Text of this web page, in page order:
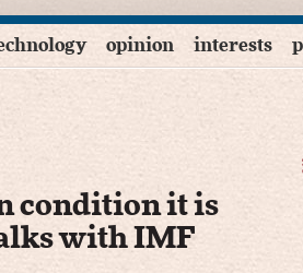
opinion interests
condition it is
with IMF